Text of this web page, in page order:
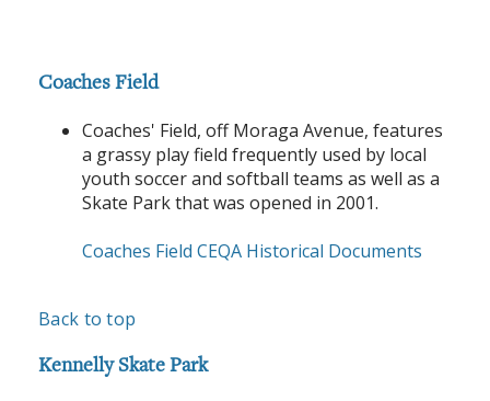
Coaches Field
Coaches' Field, off Moraga Avenue, features
a grassy play field frequently used by local
youth soccer and softball teams as well as a
Skate Park that was opened in 2001.
Coaches Field CEQA Historical Documents
Back to top
Kennelly Skate Park